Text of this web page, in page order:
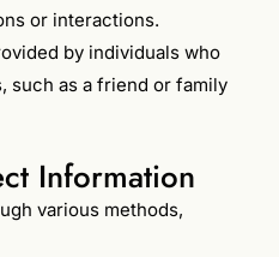
or interactions.
by individuals who
such as a friend or family
Information
various methods,